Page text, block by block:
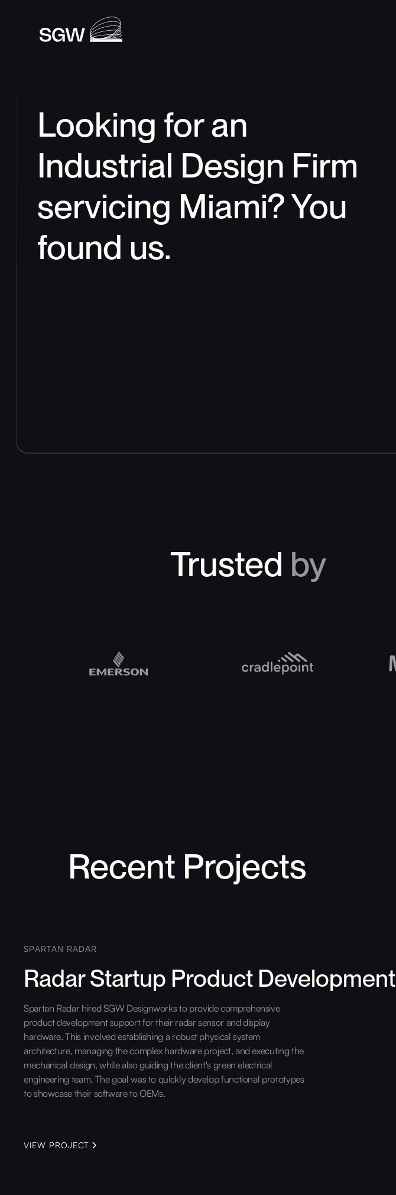
Looking for an
Industrial Design Firm
servicing Miami? You
found us.
Trusted by
Recent Projects
SPARTAN RADAR
Radar Startup Product Development
Spartan Radar hired SGW Designworks to provide comprehensive
product development support for their radar sensor and display
hardware. This involved establishing a robust physical system
architecture, managing the complex hardware project, and executing the
mechanical design, while also guiding the client's green electrical
engineering team. The goal was to quickly develop functional prototypes
to showcase their software to OEMs.
VIEW PROJECT